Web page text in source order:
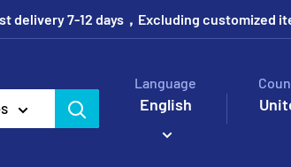
delivery 7-12 days，Excluding customized
Language
English